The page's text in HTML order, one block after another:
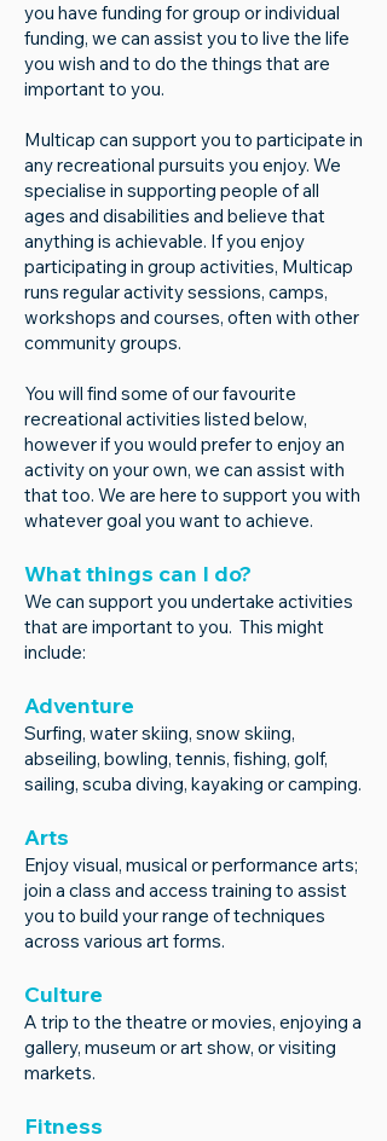
you have funding for group or individual
funding, we can assist you to live the life
you wish and to do the things that are
important to you.
Multicap can support you to participate in
any recreational pursuits you enjoy. We
specialise in supporting people of all
ages and disabilities and believe that
anything is achievable. If you enjoy
participating in group activities, Multicap
runs regular activity sessions, camps,
workshops and courses, often with other
community groups.
You will find some of our favourite
recreational activities listed below,
however if you would prefer to enjoy an
activity on your own, we can assist with
that too. We are here to support you with
whatever goal you want to achieve.
What things can I do?
We can support you undertake activities
that are important to you. This might
include:
Adventure
Surfing, water skiing, snow skiing,
abseiling, bowling, tennis, fishing, golf,
sailing, scuba diving, kayaking or camping.
Arts
Enjoy visual, musical or performance arts;
join a class and access training to assist
you to build your range of techniques
across various art forms.
Culture
A trip to the theatre or movies, enjoying a
gallery, museum or art show, or visiting
markets.
Fitness